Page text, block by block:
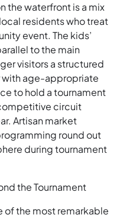
the waterfront is a mix
residents who treat
event. The kids’
to the main
visitors a structured
with age-appropriate
to hold a tournament
circuit
Artisan market
round out
during tournament
the Tournament
of the most remarkable